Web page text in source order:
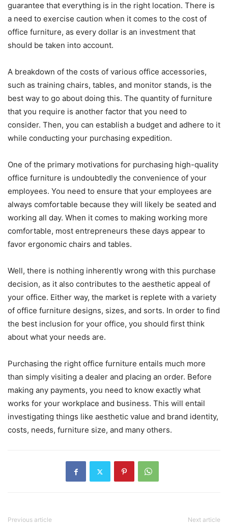
guarantee that everything is in the right location. There is
a need to exercise caution when it comes to the cost of
office furniture, as every dollar is an investment that
should be taken into account.
A breakdown of the costs of various office accessories,
such as training chairs, tables, and monitor stands, is the
best way to go about doing this. The quantity of furniture
that you require is another factor that you need to
consider. Then, you can establish a budget and adhere to it
while conducting your purchasing expedition.
One of the primary motivations for purchasing high-quality
office furniture is undoubtedly the convenience of your
employees. You need to ensure that your employees are
always comfortable because they will likely be seated and
working all day. When it comes to making working more
comfortable, most entrepreneurs these days appear to
favor ergonomic chairs and tables.
Well, there is nothing inherently wrong with this purchase
decision, as it also contributes to the aesthetic appeal of
your office. Either way, the market is replete with a variety
of office furniture designs, sizes, and sorts. In order to find
the best inclusion for your office, you should first think
about what your needs are.
Purchasing the right office furniture entails much more
than simply visiting a dealer and placing an order. Before
making any payments, you need to know exactly what
works for your workplace and business. This will entail
investigating things like aesthetic value and brand identity,
costs, needs, furniture size, and many others.
Previous article Next article